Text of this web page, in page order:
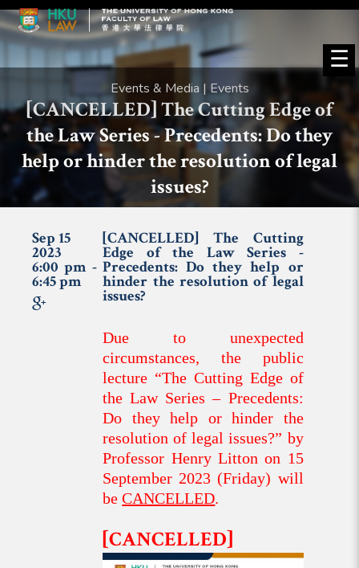
☰
Events & Media | Events
[CANCELLED] The Cutting Edge of
the Law Series - Precedents: Do they
help or hinder the resolution of legal
issues?
Sep 15
2023
6:00 pm -
6:45 pm
[CANCELLED] The Cutting
Edge of the Law Series -
Precedents: Do they help or
hinder the resolution of legal
issues?
Due to unexpected
circumstances, the public
lecture “The Cutting Edge of
the Law Series – Precedents:
Do they help or hinder the
resolution of legal issues?” by
Professor Henry Litton on 15
September 2023 (Friday) will
beCANCELLED.
[CANCELLED]